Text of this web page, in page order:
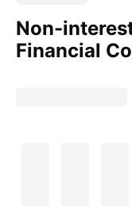
Non-
Financial